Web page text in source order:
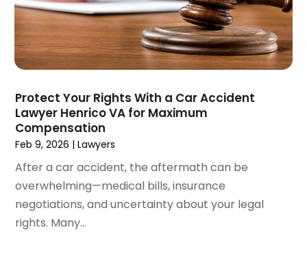
January 2021(4)
December 2020(5)
November 2020(3)
October 2020
August 2020 (2)
July 2020(2)
June 2020(6)
(5)
February 2020
January 2020
Protect Your Rights With a Car Accident
Lawyer Henrico VA for Maximum
Compensation
Feb 9, 2026 |Lawyers
After a car accident, the aftermath can be
overwhelming—medical bills, insurance
negotiations, and uncertainty about your legal
rights. Many...